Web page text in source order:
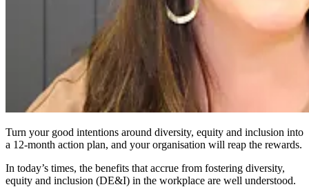
Turn your good intentions around diversity, equity and inclusion into
a 12-month action plan, and your organisation will reap the rewards.
In today’s times, the benefits that accrue from fostering diversity,
equity and inclusion (DE&I) in the workplace are well understood.